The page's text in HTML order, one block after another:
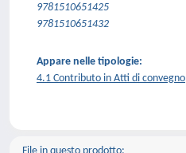
9781510651425
9781510651432
Appare nelle tipologie:
4.1 Contributo in Atti di convegno